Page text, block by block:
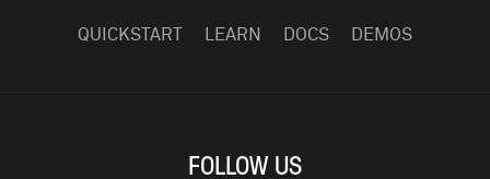
NAVIGATION
QUICKSTART LEARN DOCS DEMOS
FOLLOW US